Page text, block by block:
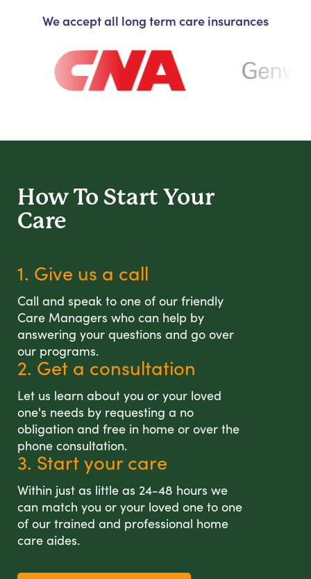
We accept all long term care insurances
How To Start Your
Care
1. Give us a call
Call and speak to one of our friendly
Care Managers who can help by
answering your questions and go over
our programs.
2. Get a consultation
Let us learn about you or your loved
one's needs by requesting a no
obligation and free in home or over the
phone consultation.
3. Start your care
Within just as little as 24-48 hours we
can match you or your loved one to one
of our trained and professional home
care aides.